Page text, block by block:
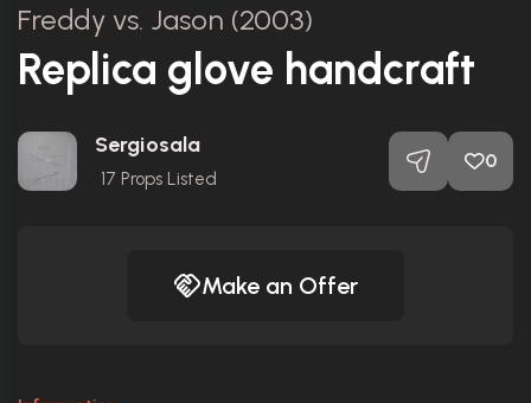
Freddy vs. Jason (2003)
Replica glove handcraft
Sergiosala
17 Props Listed
0
Make an Offer